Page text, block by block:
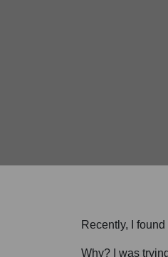
Recently, I
Why? I was